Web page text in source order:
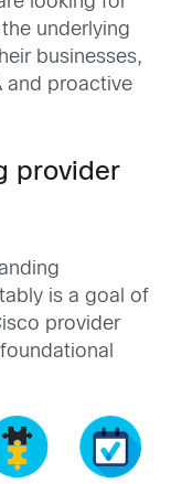
underlying
businesses,
and proactive
provider
is a goal of
provider